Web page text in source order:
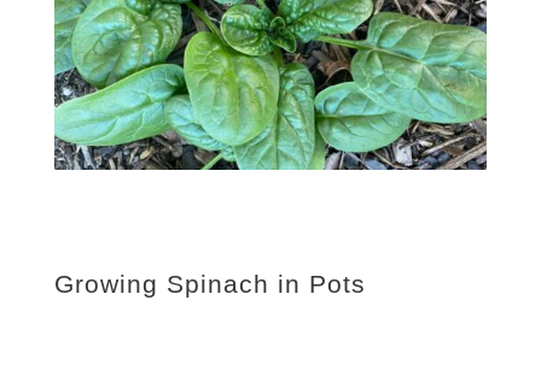
Growing Spinach in Pots